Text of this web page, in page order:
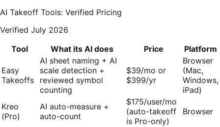
AI Takeoff Tools: Verified Pricing
Verified July 2026
Tool
What its AI does Price Platform
Easy
Takeoffs
AI sheet naming + AI
scale detection +
reviewed symbol
counting
$39/mo or
$399/yr
Browser
(Mac,
Windows,
iPad)
Kreo
(Pro)
AI auto-measure +
auto-count
$175/user/mo
(auto-takeoff
is Pro-only)
Browser